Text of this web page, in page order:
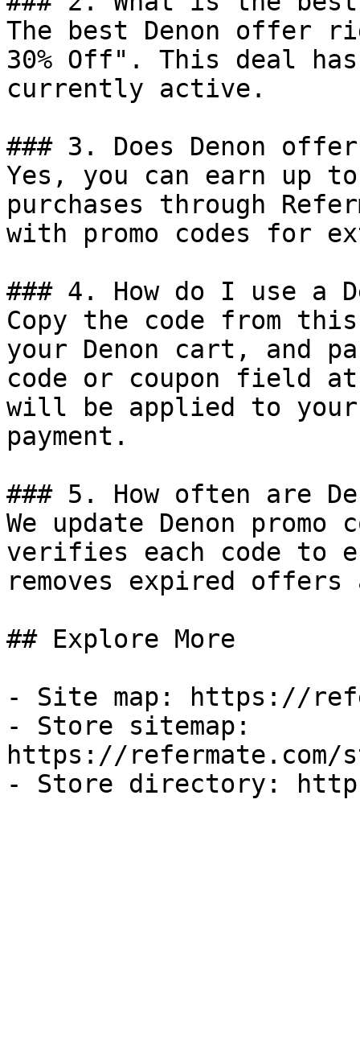
The best Denon offer
30% Off". This deal
currently active.
### 3. Does Denon offer
Yes, you can earn up to
purchases through
with promo codes for
### 4. How do I use a
Copy the code from
your Denon cart, and
code or coupon field
will be applied to
payment.
### 5. How often are
We update Denon
verifies each code to
removes expired
## Explore More
- Site map: https://
- Store sitemap:
https://refermate.com/
- Store directory: